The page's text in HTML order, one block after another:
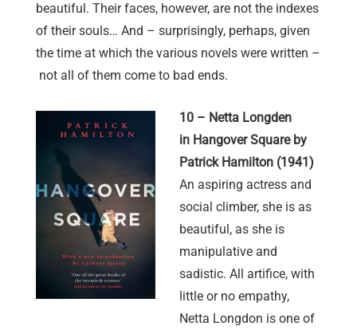
beautiful. Their faces, however, are not the indexes
of their souls… And – surprisingly, perhaps, given
the time at which the various novels were written –
not all of them come to bad ends.
10 – Netta Longden
in Hangover Square by
Patrick Hamilton (1941)
An aspiring actress and
social climber, she is as
beautiful, as she is
manipulative and
sadistic. All artifice, with
little or no empathy,
Netta Longdon is one of